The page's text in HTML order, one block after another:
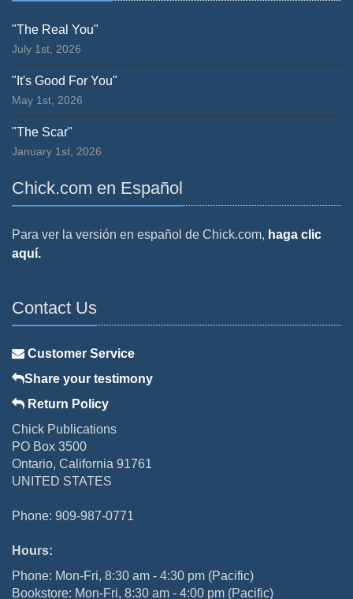
"The Real You"
July 1st, 2026
"It's Good For You"
May 1st, 2026
"The Scar"
January 1st, 2026
Chick.com en Español
Para ver la versión en español de Chick.com, haga clic
aquí.
Contact Us
Customer Service
Share your testimony
Return Policy
Chick Publications
PO Box 3500
Ontario, California 91761
UNITED STATES
Phone: 909-987-0771
Hours:
Phone: Mon-Fri, 8:30 am - 4:30 pm (Pacific)
Bookstore: Mon-Fri, 8:30 am - 4:00 pm (Pacific)